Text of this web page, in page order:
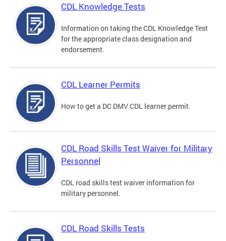
CDL Knowledge Tests
Information on taking the CDL Knowledge Test
for the appropriate class designation and
endorsement.
CDL Learner Permits
How to get a DC DMV CDL learner permit.
CDL Road Skills Test Waiver for Military
Personnel
CDL road skills test waiver information for
military personnel.
CDL Road Skills Tests